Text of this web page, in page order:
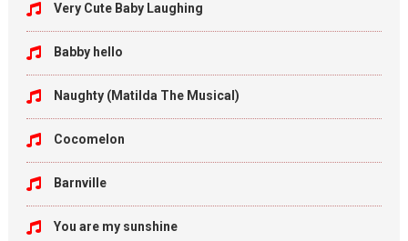
Very Cute Baby Laughing
Babby hello
Naughty (Matilda The Musical)
Cocomelon
Barnville
You are my sunshine